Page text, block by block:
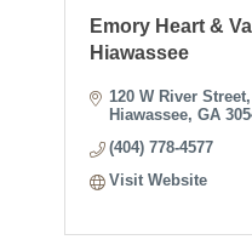
Emory Heart &
Hiawassee
120 W River Street
Hiawassee GA
(404) 778-4577
Visit Website